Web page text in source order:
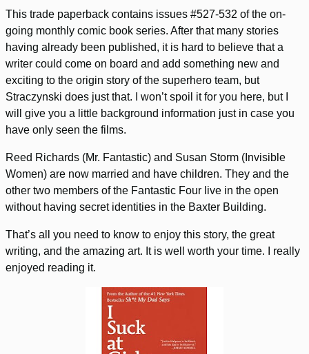
This trade paperback contains issues #527-532 of the on-
going monthly comic book series. After that many stories
having already been published, it is hard to believe that a
writer could come on board and add something new and
exciting to the origin story of the superhero team, but
Straczynski does just that. I won’t spoil it for you here, but I
will give you a little background information just in case you
have only seen the films.
Reed Richards (Mr. Fantastic) and Susan Storm (Invisible
Women) are now married and have children. They and the
other two members of the Fantastic Four live in the open
without having secret identities in the Baxter Building.
That’s all you need to know to enjoy this story, the great
writing, and the amazing art. It is well worth your time. I really
enjoyed reading it.